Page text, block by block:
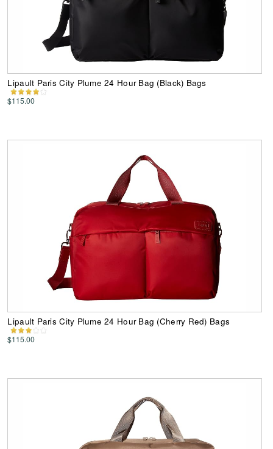
Lipault Paris City Plume 24 Hour Bag (Black) Bags
$115.00
Lipault Paris City Plume 24 Hour Bag (Cherry Red) Bags
$115.00